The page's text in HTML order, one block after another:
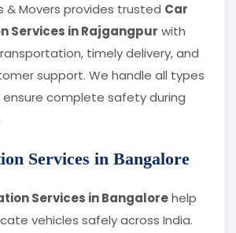
& Movers provides trusted Car
Services in Rajgangpur with
timely delivery, and
support. We handle all types
complete safety during
Services in Bangalore
Services in Bangalorehelp
vehicles safely across India.